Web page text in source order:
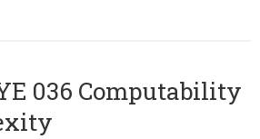
036 Computability